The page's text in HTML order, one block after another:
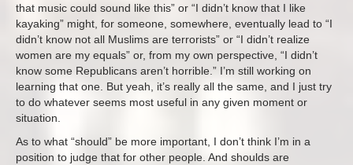
that music could sound like this” or “I didn’t know that I like
kayaking” might, for someone, somewhere, eventually lead to “I
didn’t know not all Muslims are terrorists” or “I didn’t realize
women are my equals” or, from my own perspective, “I didn’t
know some Republicans aren’t horrible.” I’m still working on
learning that one. But yeah, it’s really all the same, and I just try
to do whatever seems most useful in any given moment or
situation.
As to what “should” be more important, I don’t think I’m in a
position to judge that for other people. And shoulds are